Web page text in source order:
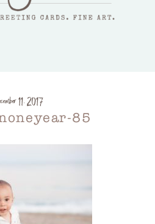
11, 2017
85